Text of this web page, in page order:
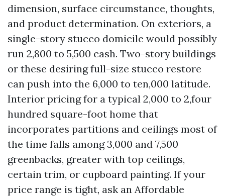
dimension, surface circumstance, thoughts,
and product determination. On exteriors, a
single-story stucco domicile would possibly
run 2,800 to 5,500 cash. Two-story buildings
or these desiring full-size stucco restore
can push into the 6,000 to ten,000 latitude.
Interior pricing for a typical 2,000 to 2,four
hundred square-foot home that
incorporates partitions and ceilings most of
the time falls among 3,000 and 7,500
greenbacks, greater with top ceilings,
certain trim, or cupboard painting. If your
price range is tight, ask an Affordable